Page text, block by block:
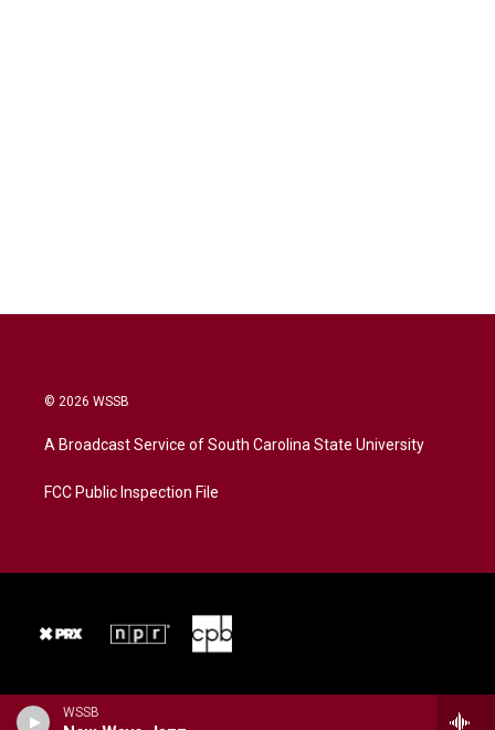
WSSB
© 2026 WSSB
A Broadcast Service of South Carolina State University
FCC Public Inspection File